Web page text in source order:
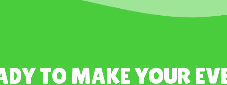
TO MAKE YOUR